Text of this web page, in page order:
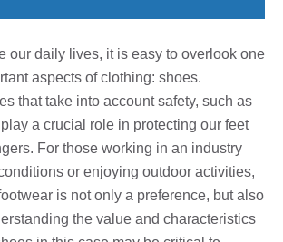
our daily lives, it is easy to overlook one
aspects of clothing: shoes.
that take into account safety, such as
a crucial role in protecting our feet
For those working in an industry
or enjoying outdoor activities,
is not only a preference, but also
the value and characteristics